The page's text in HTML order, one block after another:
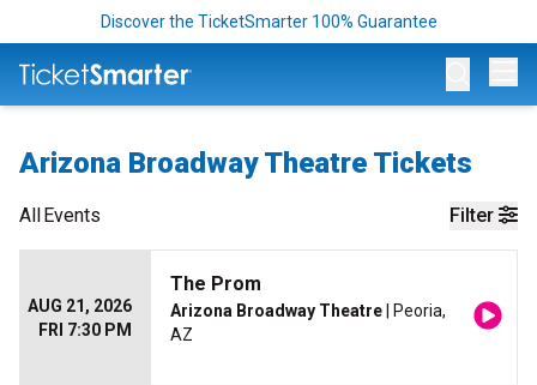
Discover the TicketSmarter 100% Guarantee
Arizona Broadway Theatre Tickets
Filter
AllEvents
AUG 21, 2026
FRI 7:30 PM
The Prom
Arizona Broadway Theatre | Peoria,
AZ